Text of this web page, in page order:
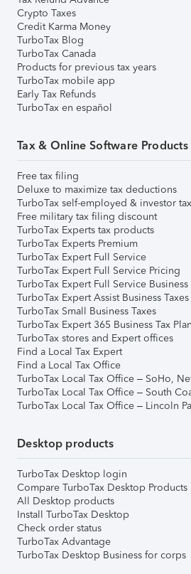
Crypto Taxes
Credit Karma Money
TurboTax Blog
TurboTax Canada
Products for previous tax years
TurboTax mobile app
Early Tax Refunds
TurboTax en español
Tax & Online Software Products
Free tax filing
Deluxe to maximize tax deductions
TurboTax self-employed & investor
Free military tax filing discount
TurboTax Experts tax products
TurboTax Experts Premium
TurboTax Expert Full Service
TurboTax Expert Full Service Pricing
TurboTax Expert Full Service Business
TurboTax Expert Assist Business Taxes
TurboTax Small Business Taxes
TurboTax Expert 365 Business Tax
TurboTax stores and Expert offices
Find a Local Tax Expert
Find a Local Tax Office
TurboTax Local Tax Office – SoHo,
TurboTax Local Tax Office – South
TurboTax Local Tax Office – Lincoln
Desktop products
TurboTax Desktop login
Compare TurboTax Desktop Products
All Desktop products
Install TurboTax Desktop
Check order status
TurboTax Advantage
TurboTax Desktop Business for corps